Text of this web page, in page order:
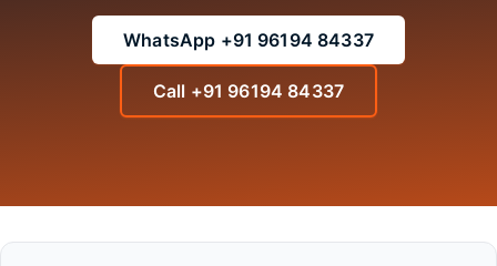
WhatsApp +91 96194 84337
Call +91 96194 84337